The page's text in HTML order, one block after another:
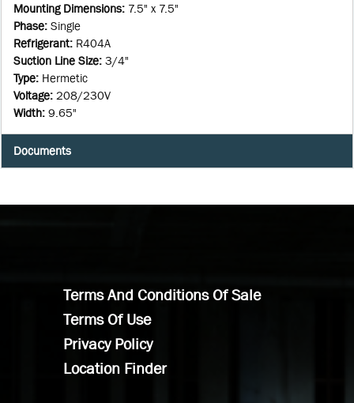
Mounting Dimensions: 7.5" x 7.5"
Phase: Single
Refrigerant: R404A
Suction Line Size: 3/4"
Type: Hermetic
Voltage: 208/230V
Width: 9.65"
Documents
Terms And Conditions Of Sale
Terms Of Use
Privacy Policy
Location Finder